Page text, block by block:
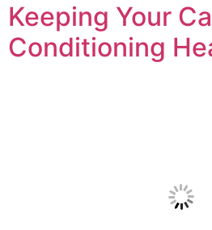
Keeping Your
Conditioning